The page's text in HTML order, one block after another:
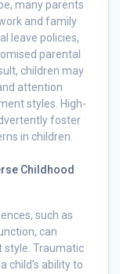
many parents
and family
leave policies,
parental
children may
attention
styles. High-
foster
in children.
Childhood
such as
can
style. Traumatic
child’s ability to